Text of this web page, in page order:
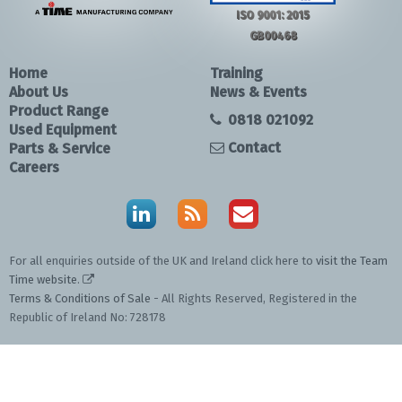
ISO 9001: 2015
GB00468
Home
About Us
Product Range
Used Equipment
Parts & Service
Careers
Training
News & Events
0818 021092
Contact
For all enquiries outside of the UK and Ireland click here to visit the Team
Time website.
Terms & Conditions of Sale - All Rights Reserved, Registered in the
Republic of Ireland No: 728178